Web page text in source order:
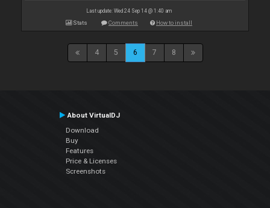
Last update: Wed 24 Sep 14 @ 1:40 am
Stats Comments How to install
4 5 6 7 8
About VirtualDJ
Download
Buy
Features
Price & Licenses
Screenshots